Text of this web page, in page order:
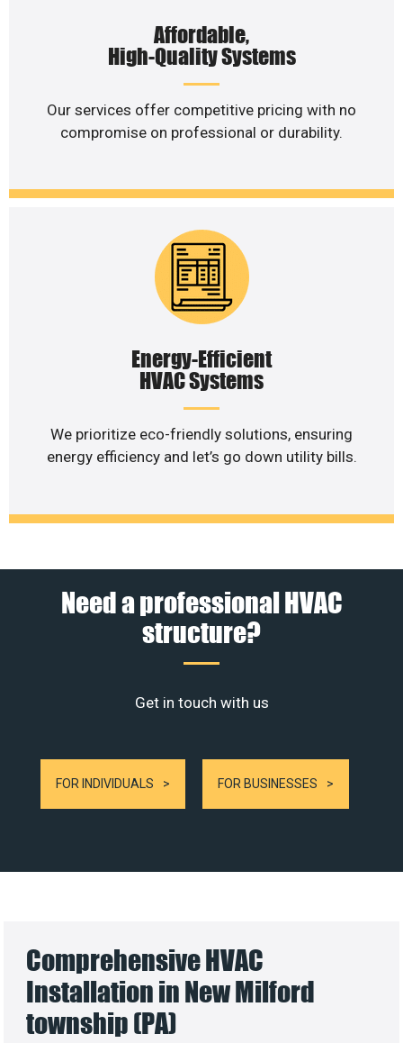
Affordable,
High-Quality Systems
Our services offer competitive pricing with no
compromise on professional or durability.
Energy-Efficient
HVAC Systems
We prioritize eco-friendly solutions, ensuring
energy efficiency and let’s go down utility bills.
Need a professional HVAC
structure?
Get in touch with us
FOR INDIVIDUALS FOR BUSINESSES
Comprehensive HVAC
Installation in New Milford
township (PA)